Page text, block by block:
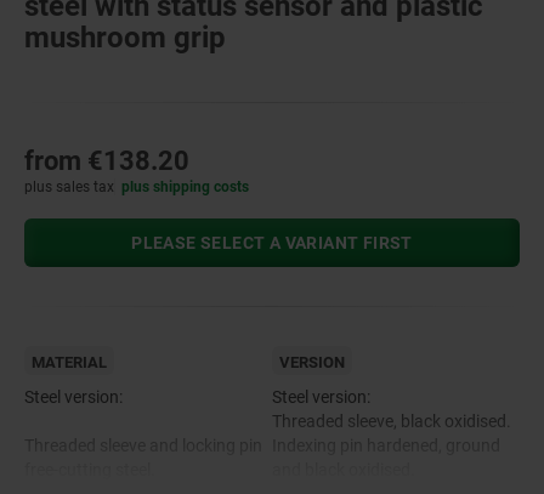
mushroom grip
from €138.20
plus sales tax plus shipping costs
PLEASE SELECT A VARIANT FIRST
MATERIAL
Steel version:
VERSION
Steel version:
Threaded sleeve, black oxidised.